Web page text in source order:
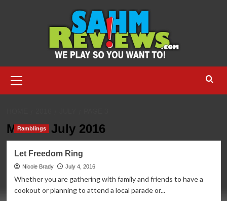
Menu
Month:July 2016
Ramblings
Let Freedom Ring
Nicole Brady July 4, 2016
Whether you are gathering with family and friends to have a
cookout or planning to attend a local parade or...